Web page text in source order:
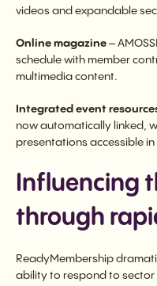
videos and expandable
Online magazine –
schedule with member
multimedia content.
Integrated event
now automatically linked,
presentations accessible
Influencing
through
ReadyMembership
ability to respond to sector